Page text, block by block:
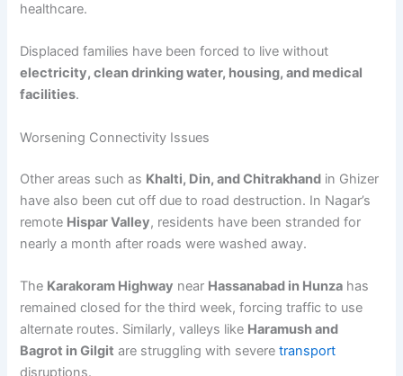
healthcare.
Displaced families have been forced to live without
electricity, clean drinking water, housing, and medical
facilities.
Worsening Connectivity Issues
Other areas such as Khalti, Din, and Chitrakhand in Ghizer
have also been cut off due to road destruction. In Nagar’s
remote Hispar Valley, residents have been stranded for
nearly a month after roads were washed away.
The Karakoram Highway near Hassanabad in Hunza has
remained closed for the third week, forcing traffic to use
alternate routes. Similarly, valleys like Haramush and
Bagrot in Gilgit are struggling with severetransport
disruptions.